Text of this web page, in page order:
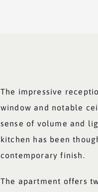
The impressive
window and notable
sense of volume and
kitchen has been
contemporary finish.
The apartment offers